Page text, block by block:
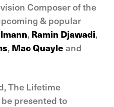
Composer of the
& popular
, Ramin Djawadi,
, Mac Quayle and
The Lifetime
presented to